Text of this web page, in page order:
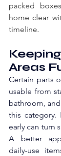
packed
home clear
timeline.
Areas
Certain parts
usable from
bathroom,
this category.
early can turn
A better
daily-use